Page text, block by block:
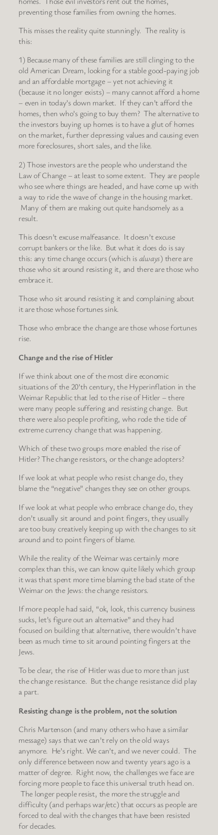
preventing those families from owning the homes.
This misses the reality quite stunningly. The reality is
this:
1) Because many of these families are still clinging to the
old American Dream, looking for a stable good-paying job
and an affordable mortgage – yet not achieving it
(because it no longer exists) – many cannot afford a home
– even in today’s down market. If they can’t afford the
homes, then who’s going to buy them? The alternative to
the investors buying up homes is to have a glut of homes
on the market, further depressing values and causing even
more foreclosures, short sales, and the like.
2) Those investors are the people who understand the
Law of Change – at least to some extent. They are people
who see where things are headed, and have come up with
a way to ride the wave of change in the housing market.
Many of them are making out quite handsomely as a
result.
This doesn’t excuse malfeasance. It doesn’t excuse
corrupt bankers or the like. But what it does do is say
this: any time change occurs (which isalways) there are
those who sit around resisting it, and there are those who
embrace it.
Those who sit around resisting it and complaining about
it are those whose fortunes sink.
Those who embrace the change are those whose fortunes
rise.
Change and the rise of Hitler
If we think about one of the most dire economic
situations of the 20’th century, the Hyperinflation in the
Weimar Republic that led to the rise of Hitler – there
were many people suffering and resisting change. But
there were also people profiting, who rode the tide of
extreme currency change that was happening.
Which of these two groups more enabled the rise of
Hitler? The change resistors, or the change adopters?
If we look at what people who resist change do, they
blame the “negative” changes they see on other groups.
If we look at what people who embrace change do, they
don’t usually sit around and point fingers, they usually
are too busy creatively keeping up with the changes to sit
around and to point fingers of blame.
While the reality of the Weimar was certainly more
complex than this, we can know quite likely which group
it was that spent more time blaming the bad state of the
Weimar on the Jews: the change resistors.
If more people had said, “ok, look, this currency business
sucks, let’s figure out an alternative” and they had
focused on building that alternative, there wouldn’t have
been as much time to sit around pointing fingers at the
Jews.
To be clear, the rise of Hitler was due to more than just
the change resistance. But the change resistance did play
a part.
Resisting change is the problem, not the solution
Chris Martenson (and many others who have a similar
message) says that we can’t rely on the old ways
anymore. He’s right. We can’t, and we never could. The
only difference between now and twenty years ago is a
matter of degree. Right now, the challenges we face are
forcing more people to face this universal truth head on.
The longer people resist, the more the struggle and
difficulty (and perhaps war/etc) that occurs as people are
forced to deal with the changes that have been resisted
for decades.